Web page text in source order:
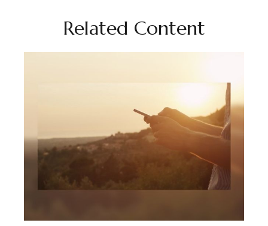
Related Content